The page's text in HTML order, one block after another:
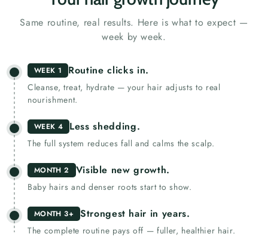
Same routine, real results. Here is what to expect —
week by week.
WEEK 1 Routine clicks in.
Cleanse, treat, hydrate — your hair adjusts to real
nourishment.
WEEK 4 Less shedding.
The full system reduces fall and calms the scalp.
MONTH 2 Visible new growth.
Baby hairs and denser roots start to show.
MONTH 3+ Strongest hair in years.
The complete routine pays off — fuller, healthier hair.